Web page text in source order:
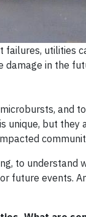
utilities
damage in the
and
unique, but
to
future events.